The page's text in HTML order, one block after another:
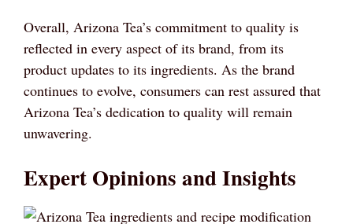
Overall, Arizona Tea’s commitment to quality is
reflected in every aspect of its brand, from its
product updates to its ingredients. As the brand
continues to evolve, consumers can rest assured that
Arizona Tea’s dedication to quality will remain
unwavering.
Expert Opinions and Insights